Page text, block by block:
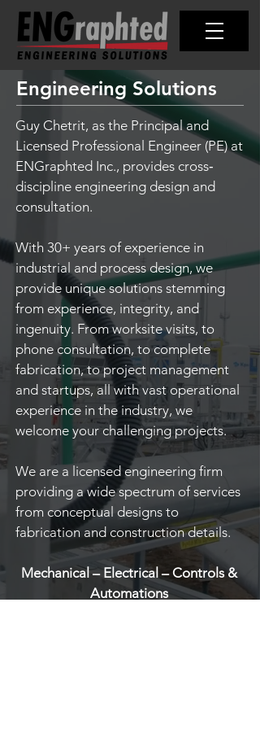
Engineering Solutions
Guy Chetrit, as the Principal and
Licensed Professional Engineer (PE) at
ENGraphted Inc., provides cross‐
discipline engineering design and
consultation.
With 30+ years of experience in
industrial and process design, we
provide unique solutions stemming
from experience, integrity, and
ingenuity. From worksite visits, to
phone consultation, to complete
fabrication, to project management
and startups, all with vast operational
experience in the industry, we
welcome your challenging projects.
We are a licensed engineering firm
providing a wide spectrum of services
from conceptual designs to
fabrication and construction details.
Mechanical – Electrical – Controls &
Automations